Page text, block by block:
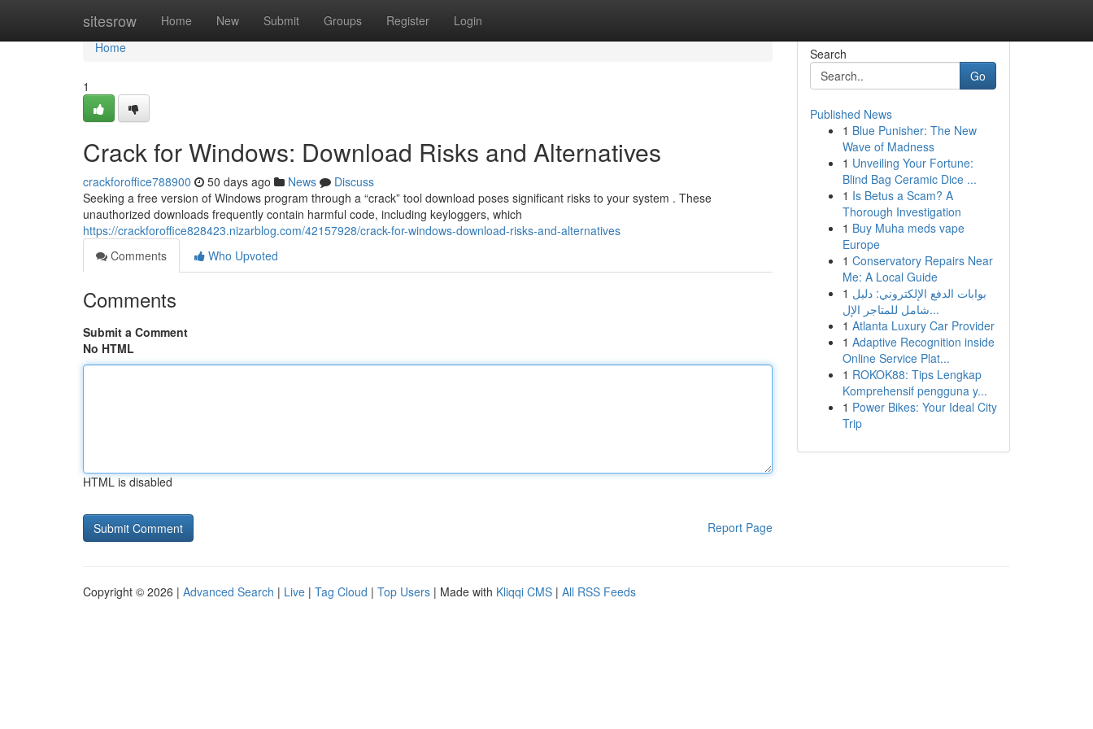
sitesrow Home New Submit Groups Register Login
Home
Home
1
Crack for Windows: Download Risks and Alternatives
crackforoffice788900 50 days ago News
Discuss
Seeking a free version of Windows program through a “crack” tool download poses significant risks to your system . These
unauthorized downloads frequently contain harmful code, including keyloggers, which
https://crackforoffice828423.nizarblog.com/42157928/crack-for-windows-download-risks-and-alternatives
Comments
Who Upvoted
Comments
Submit a Comment
No HTML
HTML is disabled
Report Page
Search
Go
Published News
1 Blue Punisher: The New
Wave of Madness
1 Unveiling Your Fortune:
Blind Bag Ceramic Dice ...
1 Is Betus a Scam? A
Thorough Investigation
1 Buy Muha meds vape
Europe
1 Conservatory Repairs Near
Me: A Local Guide
1 بوابات الدفع الإلكتروني: دليل
شامل للمتاجر الإل...
1 Atlanta Luxury Car Provider
1 Adaptive Recognition inside
Online Service Plat...
1 ROKOK88: Tips Lengkap
Komprehensif pengguna y...
1 Power Bikes: Your Ideal City
Trip
Copyright © 2026 | Advanced Search | Live | Tag Cloud | Top Users | Made with Kliqqi CMS | All RSS Feeds